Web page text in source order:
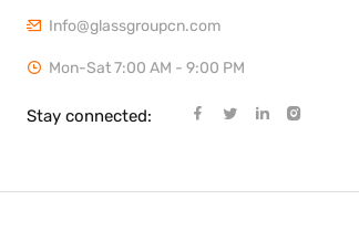
Info@glassgroupcn.com
Mon-Sat 7:00 AM - 9:00 PM
Stay connected: